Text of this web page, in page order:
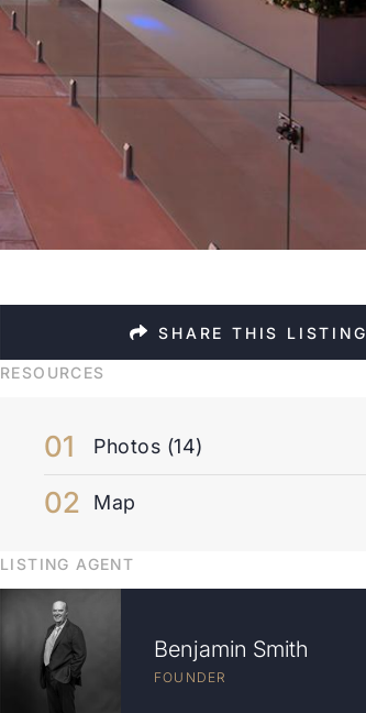
SHARE THIS LISTING
RESOURCES
Photos (14)
Map
LISTING AGENT
Benjamin Smith
FOUNDER